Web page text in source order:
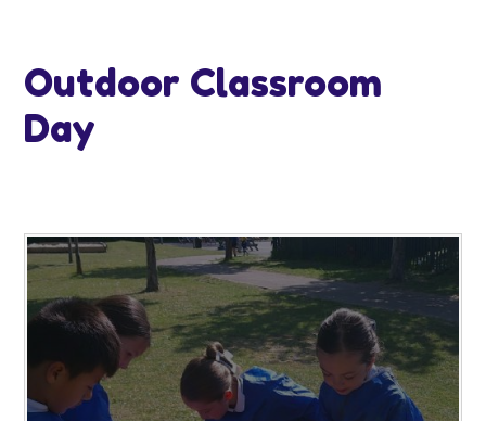
Outdoor Classroom
Day